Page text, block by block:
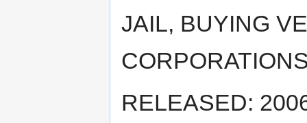
JAIL, BUYING
RELEASED: